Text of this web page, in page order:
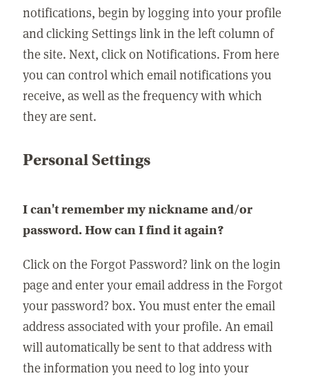
notifications, begin by logging into your profile
and clicking Settings link in the left column of
the site. Next, click on Notifications. From here
you can control which email notifications you
receive, as well as the frequency with which
they are sent.
Personal Settings
I can't remember my nickname and/or
password. How can I find it again?
Click on the Forgot Password? link on the login
page and enter your email address in the Forgot
your password? box. You must enter the email
address associated with your profile. An email
will automatically be sent to that address with
the information you need to log into your